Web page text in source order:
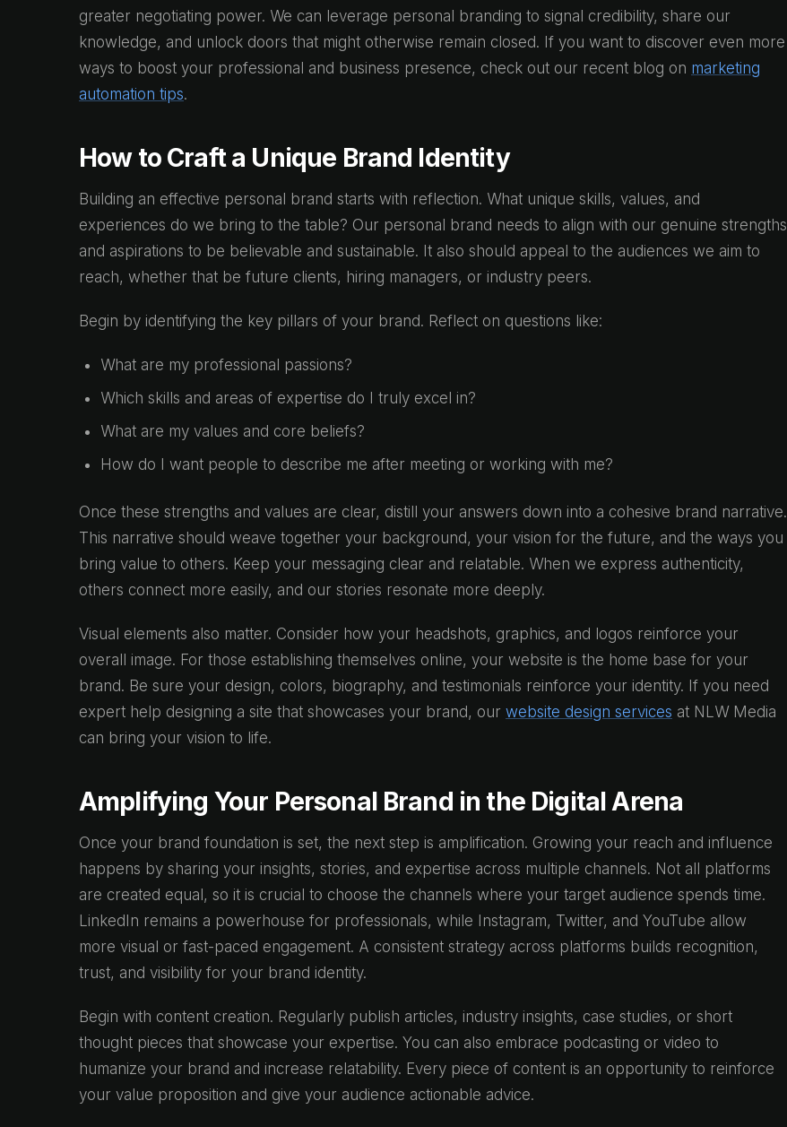
greater negotiating power. We can leverage personal branding to signal credibility, share our
knowledge, and unlock doors that might otherwise remain closed. If you want to discover even more
ways to boost your professional and business presence, check out our recent blog on marketing
automation tips.
How to Craft a Unique Brand Identity
Building an effective personal brand starts with reflection. What unique skills, values, and
experiences do we bring to the table? Our personal brand needs to align with our genuine strengths
and aspirations to be believable and sustainable. It also should appeal to the audiences we aim to
reach, whether that be future clients, hiring managers, or industry peers.
Begin by identifying the key pillars of your brand. Reflect on questions like:
What are my professional passions?
Which skills and areas of expertise do I truly excel in?
What are my values and core beliefs?
How do I want people to describe me after meeting or working with me?
Once these strengths and values are clear, distill your answers down into a cohesive brand narrative.
This narrative should weave together your background, your vision for the future, and the ways you
bring value to others. Keep your messaging clear and relatable. When we express authenticity,
others connect more easily, and our stories resonate more deeply.
Visual elements also matter. Consider how your headshots, graphics, and logos reinforce your
overall image. For those establishing themselves online, your website is the home base for your
brand. Be sure your design, colors, biography, and testimonials reinforce your identity. If you need
expert help designing a site that showcases your brand, our website design services at NLW Media
can bring your vision to life.
Amplifying Your Personal Brand in the Digital Arena
Once your brand foundation is set, the next step is amplification. Growing your reach and influence
happens by sharing your insights, stories, and expertise across multiple channels. Not all platforms
are created equal, so it is crucial to choose the channels where your target audience spends time.
LinkedIn remains a powerhouse for professionals, while Instagram, Twitter, and YouTube allow
more visual or fast-paced engagement. A consistent strategy across platforms builds recognition,
trust, and visibility for your brand identity.
Begin with content creation. Regularly publish articles, industry insights, case studies, or short
thought pieces that showcase your expertise. You can also embrace podcasting or video to
humanize your brand and increase relatability. Every piece of content is an opportunity to reinforce
your value proposition and give your audience actionable advice.